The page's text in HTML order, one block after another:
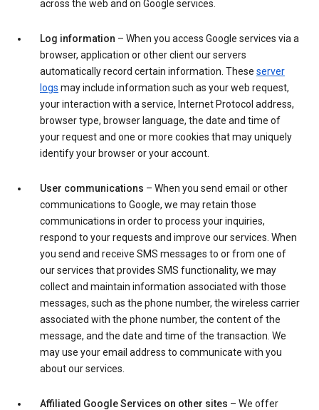
across the web and on Google services.
Log information – When you access Google services via a
browser, application or other client our servers
automatically record certain information. These server
logs may include information such as your web request,
your interaction with a service, Internet Protocol address,
browser type, browser language, the date and time of
your request and one or more cookies that may uniquely
identify your browser or your account.
User communications – When you send email or other
communications to Google, we may retain those
communications in order to process your inquiries,
respond to your requests and improve our services. When
you send and receive SMS messages to or from one of
our services that provides SMS functionality, we may
collect and maintain information associated with those
messages, such as the phone number, the wireless carrier
associated with the phone number, the content of the
message, and the date and time of the transaction. We
may use your email address to communicate with you
about our services.
Affiliated Google Services on other sites – We offer